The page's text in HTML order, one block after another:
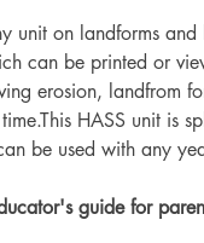
unit on landforms
can be printed or
erosion, landfrom
HASS unit is
be used with any
guide for